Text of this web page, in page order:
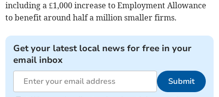
including a £1,000 increase to Employment Allowance
to benefit around half a million smaller firms.
Get your latest local news for free in your
email inbox
Submit